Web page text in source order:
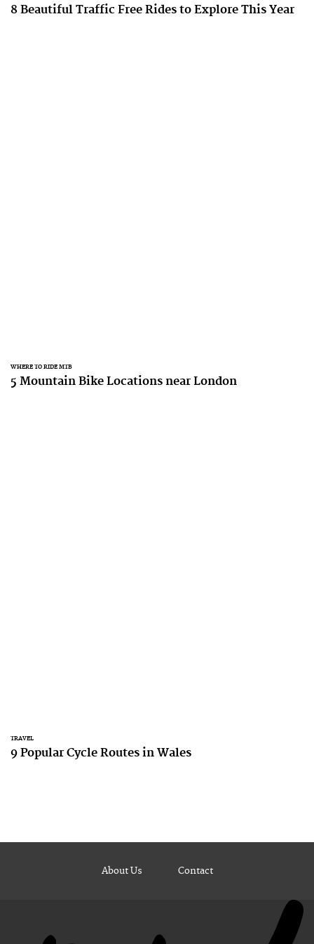
8 Beautiful Traffic Free Rides to Explore This Year
WHERE TO RIDE MTB
5 Mountain Bike Locations near London
TRAVEL
9 Popular Cycle Routes in Wales
About Us Contact